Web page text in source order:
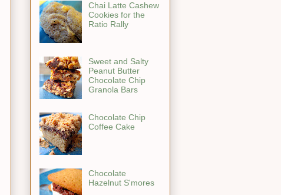
Chai Latte Cashew
Cookies for the
Ratio Rally
Sweet and Salty
Peanut Butter
Chocolate Chip
Granola Bars
Chocolate Chip
Coffee Cake
Chocolate
Hazelnut S'mores